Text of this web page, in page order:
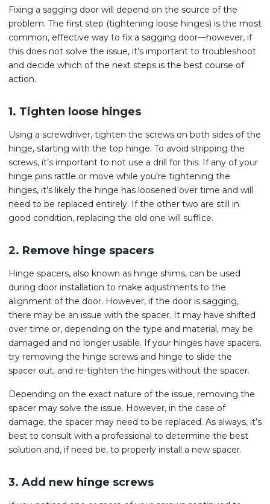
Fixing a sagging door will depend on the source of the
problem. The first step (tightening loose hinges) is the most
common, effective way to fix a sagging door—however, if
this does not solve the issue, it’s important to troubleshoot
and decide which of the next steps is the best course of
action.
1. Tighten loose hinges
Using a screwdriver, tighten the screws on both sides of the
hinge, starting with the top hinge. To avoid stripping the
screws, it’s important to not use a drill for this. If any of your
hinge pins rattle or move while you’re tightening the
hinges, it’s likely the hinge has loosened over time and will
need to be replaced entirely. If the other two are still in
good condition, replacing the old one will suffice.
2. Remove hinge spacers
Hinge spacers, also known as hinge shims, can be used
during door installation to make adjustments to the
alignment of the door. However, if the door is sagging,
there may be an issue with the spacer. It may have shifted
over time or, depending on the type and material, may be
damaged and no longer usable. If your hinges have spacers,
try removing the hinge screws and hinge to slide the
spacer out, and re-tighten the hinges without the spacer.
Depending on the exact nature of the issue, removing the
spacer may solve the issue. However, in the case of
damage, the spacer may need to be replaced. As always, it’s
best to consult with a professional to determine the best
solution and, if need be, to properly install a new spacer.
3. Add new hinge screws